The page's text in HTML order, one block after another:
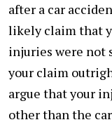
after a car
likely claim that
injuries were not
your claim
argue that your
other than the